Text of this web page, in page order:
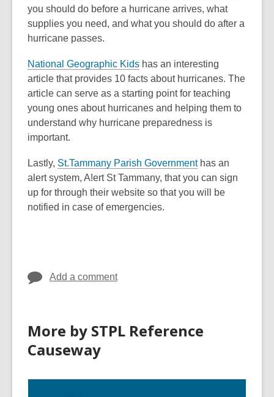
you should do before a hurricane arrives, what
supplies you need, and what you should do after a
hurricane passes.
National Geographic Kids,
o
p
e
n
n
e
w
w
has an interesting
article that provides 10 facts about hurricanes. The
article can serve as a starting point for teaching
young ones about hurricanes and helping them to
understand why hurricane preparedness is
important.
Lastly, St.Tammany Parish Governmenthas an
alert system, A!ert St Tammany, that you can sign
up for through their website so that you will be
notified in case of emergencies.
Add a comment
More by STPL Reference
Causeway